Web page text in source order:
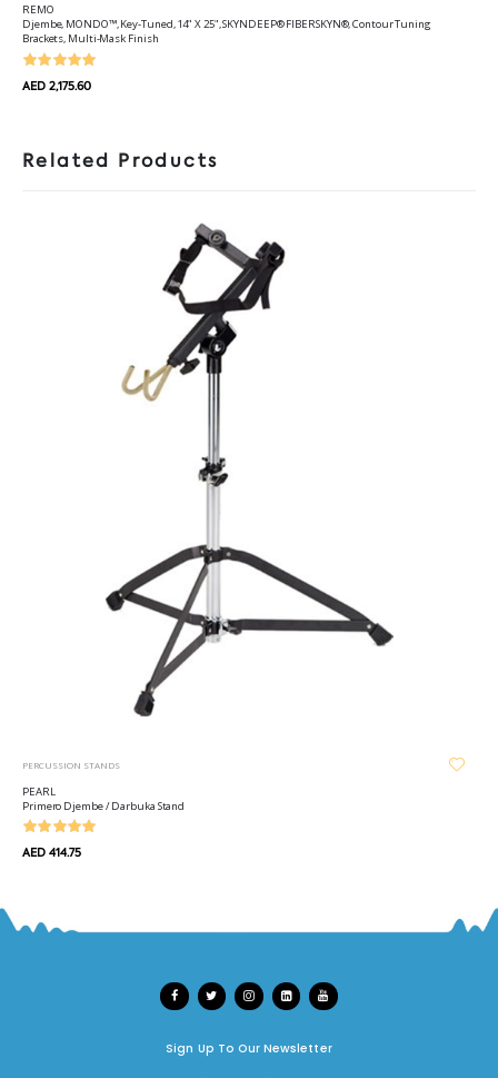
REMO
Djembe, MONDO™, Key-Tuned, 14" X 25", SKYNDEEP® FIBERSKYN®, Contour Tuning
Brackets, Multi-Mask Finish
AED 2,175.60
Related Products
PERCUSSION STANDS
PEARL
Primero Djembe / Darbuka Stand
AED 414.75
Sign Up To Our Newsletter